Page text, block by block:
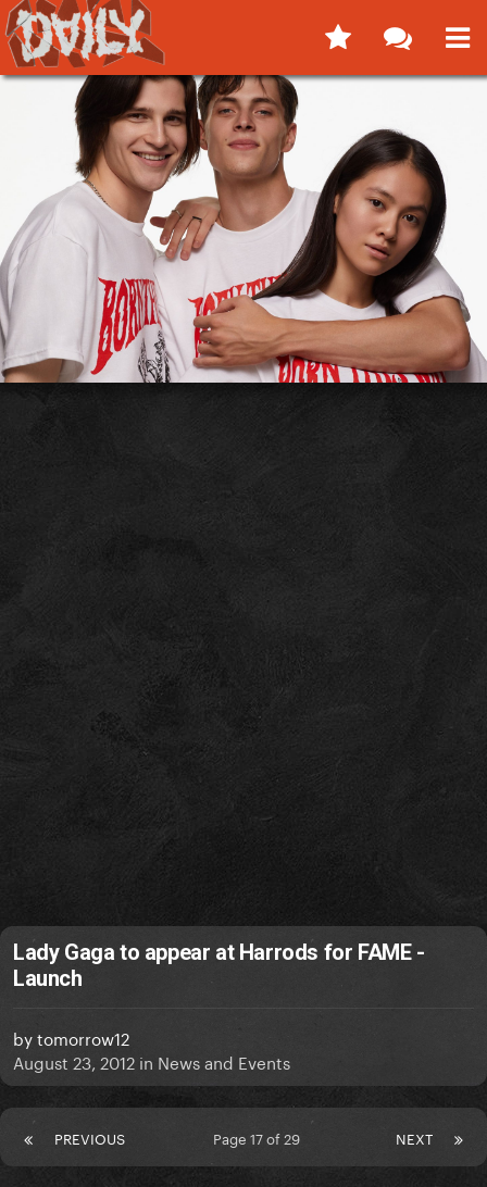
Lady Gaga to appear at Harrods for FAME -
Launch
bytomorrow12
August 23, 2012 in News and Events
PREVIOUS NEXT
Page 17 of 29